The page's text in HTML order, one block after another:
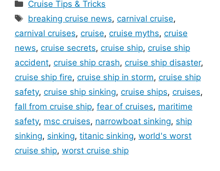
Cruise Tips & Tricks
Tags
breaking cruise news,carnival cruise,
carnival cruises, cruise, cruise myths, cruise
news, cruise secrets, cruise ship, cruise ship
accident, cruise ship crash, cruise ship disaster,
cruise ship fire, cruise ship in storm, cruise ship
safety, cruise ship sinking, cruise ships, cruises,
fall from cruise ship, fear of cruises, maritime
safety, msc cruises, narrowboat sinking, ship
sinking, sinking, titanic sinking, world's worst
cruise ship, worst cruise ship